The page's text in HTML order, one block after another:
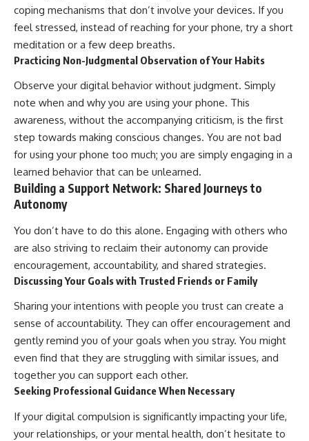
coping mechanisms that don’t involve your devices. If you
feel stressed, instead of reaching for your phone, try a short
meditation or a few deep breaths.
Practicing Non-Judgmental Observation of Your Habits
Observe your digital behavior without judgment. Simply
note when and why you are using your phone. This
awareness, without the accompanying criticism, is the first
step towards making conscious changes. You are not bad
for using your phone too much; you are simply engaging in a
learned behavior that can be unlearned.
Building a Support Network: Shared Journeys to
Autonomy
You don’t have to do this alone. Engaging with others who
are also striving to reclaim their autonomy can provide
encouragement, accountability, and shared strategies.
Discussing Your Goals with Trusted Friends or Family
Sharing your intentions with people you trust can create a
sense of accountability. They can offer encouragement and
gently remind you of your goals when you stray. You might
even find that they are struggling with similar issues, and
together you can support each other.
Seeking Professional Guidance When Necessary
If your digital compulsion is significantly impacting your life,
your relationships, or your mental health, don’t hesitate to